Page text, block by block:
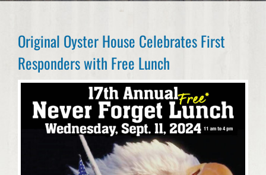
Original Oyster House Celebrates First
Responders with Free Lunch